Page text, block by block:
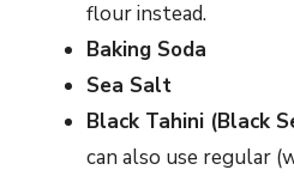
flour instead.
Baking Soda
Sea Salt
Black Tahini (Black
can also use regular